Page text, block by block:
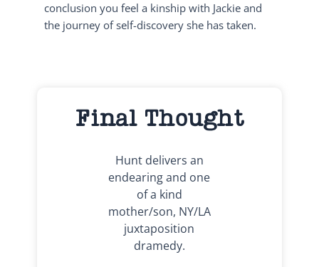
conclusion you feel a kinship with Jackie and
the journey of self-discovery she has taken.
Final Thought
Hunt delivers an
endearing and one
of a kind
mother/son, NY/LA
juxtaposition
dramedy.